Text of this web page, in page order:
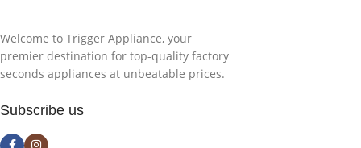
Welcome to Trigger Appliance, your
premier destination for top-quality factory
seconds appliances at unbeatable prices.
Subscribe us